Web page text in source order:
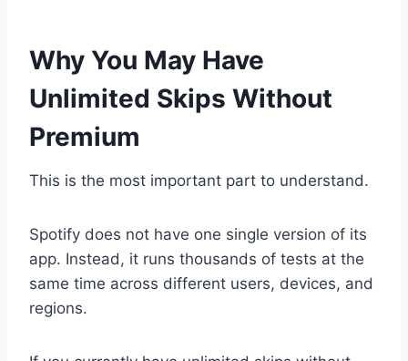
Why You May Have
Unlimited Skips Without
Premium
This is the most important part to understand.
Spotify does not have one single version of its
app. Instead, it runs thousands of tests at the
same time across different users, devices, and
regions.